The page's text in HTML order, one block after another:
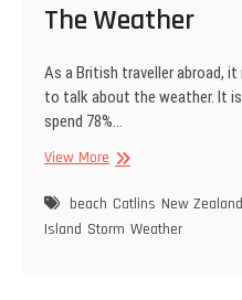
The Weather
As a British traveller abroad,
to talk about the weather. It
spend 78%…
View More The
beach Catlins New Zealand
Island Storm Weather